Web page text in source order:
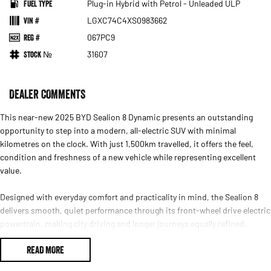
Fuel Type Plug-in Hybrid with Petrol - Unleaded ULP
VIN # LGXC74C4XS0983662
Reg # 067PC9
Stock № 31607
DEALER COMMENTS
This near-new 2025 BYD Sealion 8 Dynamic presents an outstanding
opportunity to step into a modern, all-electric SUV with minimal
kilometres on the clock. With just 1,500km travelled, it offers the feel,
condition and freshness of a new vehicle while representing excellent
value.
Designed with everyday comfort and practicality in mind, the Sealion 8
delivers smooth, quiet performance through its front-wheel drive electric
powertrain, making city driving and longer journeys equally refined.
Instant electric response provides effortless acceleration, while the calm
and composed ride enhances confidence behind the wheel.
READ MORE